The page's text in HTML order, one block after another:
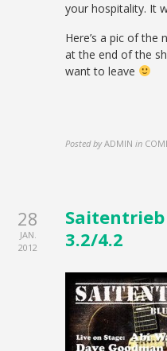
your hospitality. It
Here’s a pic of the
at the end of the
want to leave
Posted by ADMIN in
28
JAN.
2012
3.2/4.2